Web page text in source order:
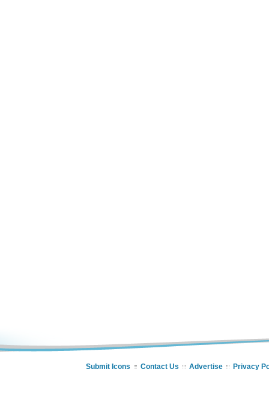
Submit Icons Contact Us Advertise Privacy